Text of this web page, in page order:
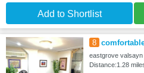
Add to Shortlist
8
eastgrove valsayn
Distance:1.28